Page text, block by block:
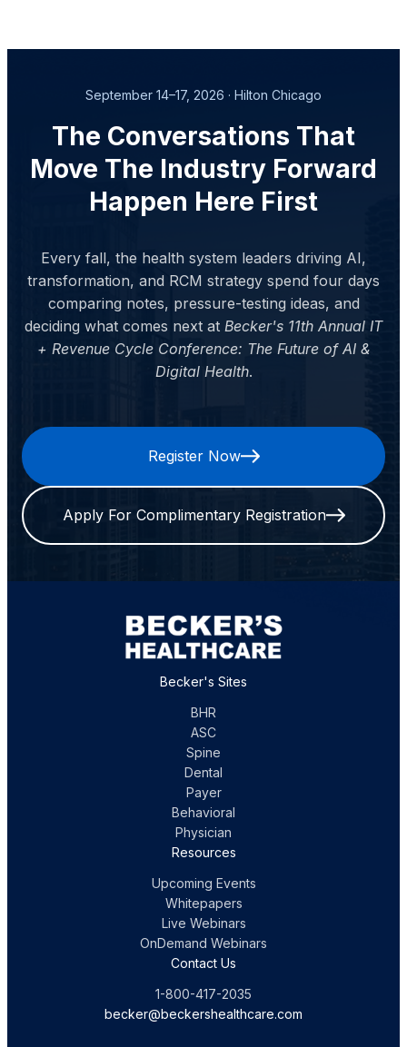
September 14–17, 2026 · Hilton Chicago
The Conversations That
Move The Industry Forward
Happen Here First
Every fall, the health system leaders driving AI,
transformation, and RCM strategy spend four days
comparing notes, pressure-testing ideas, and
deciding what comes next at Becker's 11th Annual IT
+ Revenue Cycle Conference: The Future of AI &
Digital Health.
Register Now
Apply For Complimentary Registration
Becker's Sites
BHR
ASC
Spine
Dental
Payer
Behavioral
Physician
Resources
Upcoming Events
Whitepapers
Live Webinars
OnDemand Webinars
Contact Us
1-800-417-2035
becker@beckershealthcare.com